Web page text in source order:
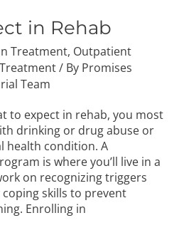
in Rehab
Treatment, Outpatient
/ By Promises
Team
to expect in rehab, you most
drinking or drug abuse or
health condition. A
is where you’ll live in a
on recognizing triggers
skills to prevent
Enrolling in